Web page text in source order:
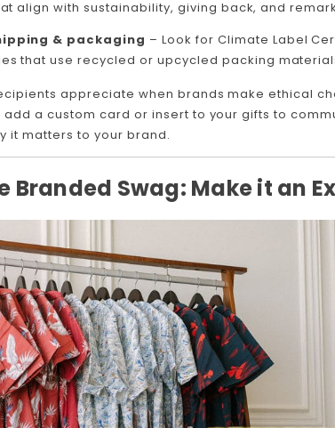
align with sustainability, giving back, and
& packaging – Look for Climate Label
that use recycled or upcycled packing
appreciate when brands make ethical
add a custom card or insert to your gifts to
it matters to your brand.
Branded Swag: Make it an